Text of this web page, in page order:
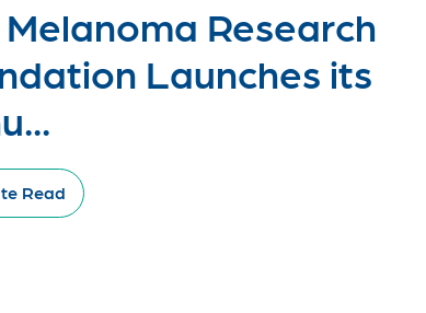
Research
Launches its
Read